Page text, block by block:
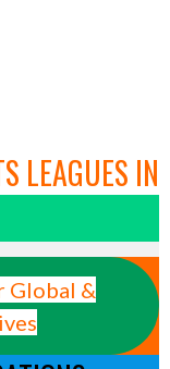
LEAGUES IN
Global &